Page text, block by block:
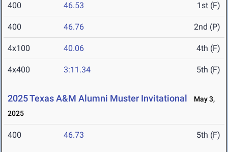
400 46.53 1st (F)
400 46.76 2nd (P)
4x100 40.06 4th (F)
4x400 3:11.34 5th (F)
2025 Texas A&M Alumni Muster Invitational
May 3,
2025
400 46.73 5th (F)